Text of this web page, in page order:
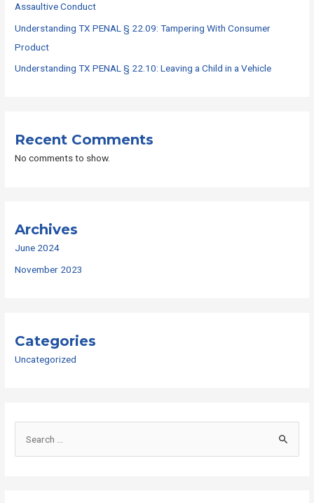
Assaultive Conduct
Understanding TX PENAL § 22.09: Tampering With Consumer
Product
Understanding TX PENAL § 22.10: Leaving a Child in a Vehicle
Recent Comments
No comments to show.
Archives
June 2024
November 2023
Categories
Uncategorized